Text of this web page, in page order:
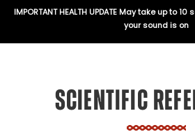
IMPORTANT HEALTH UPDATE May take up to
your sound is on
SCIENTIFIC